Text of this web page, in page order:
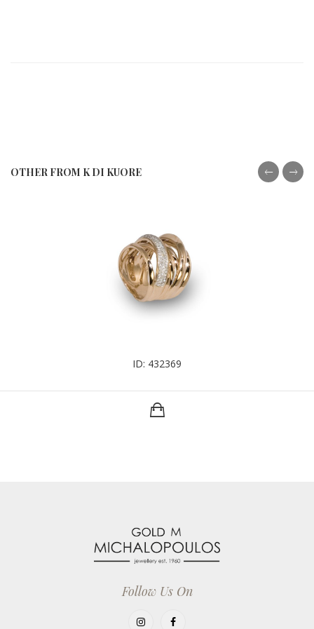
OTHER FROM K DI KUORE
ID: 432369
Follow Us On